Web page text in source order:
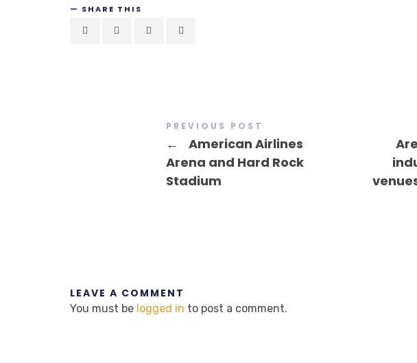
SHARE THIS
PREVIOUS POST
←
American Airlines
Arena and Hard Rock
Stadium
LEAVE A COMMENT
You must be logged in to post a comment.